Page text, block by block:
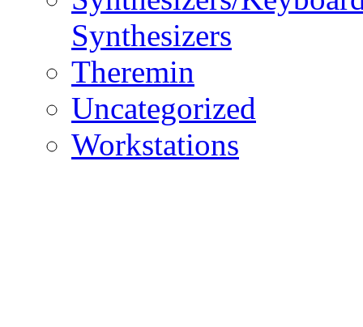
Synthesizers
Theremin
Uncategorized
Workstations